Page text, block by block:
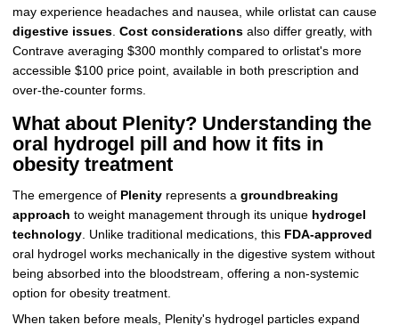
may experience headaches and nausea, while orlistat can cause
digestive issues. Cost considerationsalso differ greatly, with
Contrave averaging $300 monthly compared to orlistat's more
accessible $100 price point, available in both prescription and
over-the-counter forms.
What about Plenity? Understanding the
oral hydrogel pill and how it fits in
obesity treatment
The emergence of Plenityrepresents a groundbreaking
approach to weight management through its unique hydrogel
technology. Unlike traditional medications, this FDA-approved
oral hydrogel works mechanically in the digestive system without
being absorbed into the bloodstream, offering a non-systemic
option for obesity treatment.
When taken before meals, Plenity's hydrogel particles expand